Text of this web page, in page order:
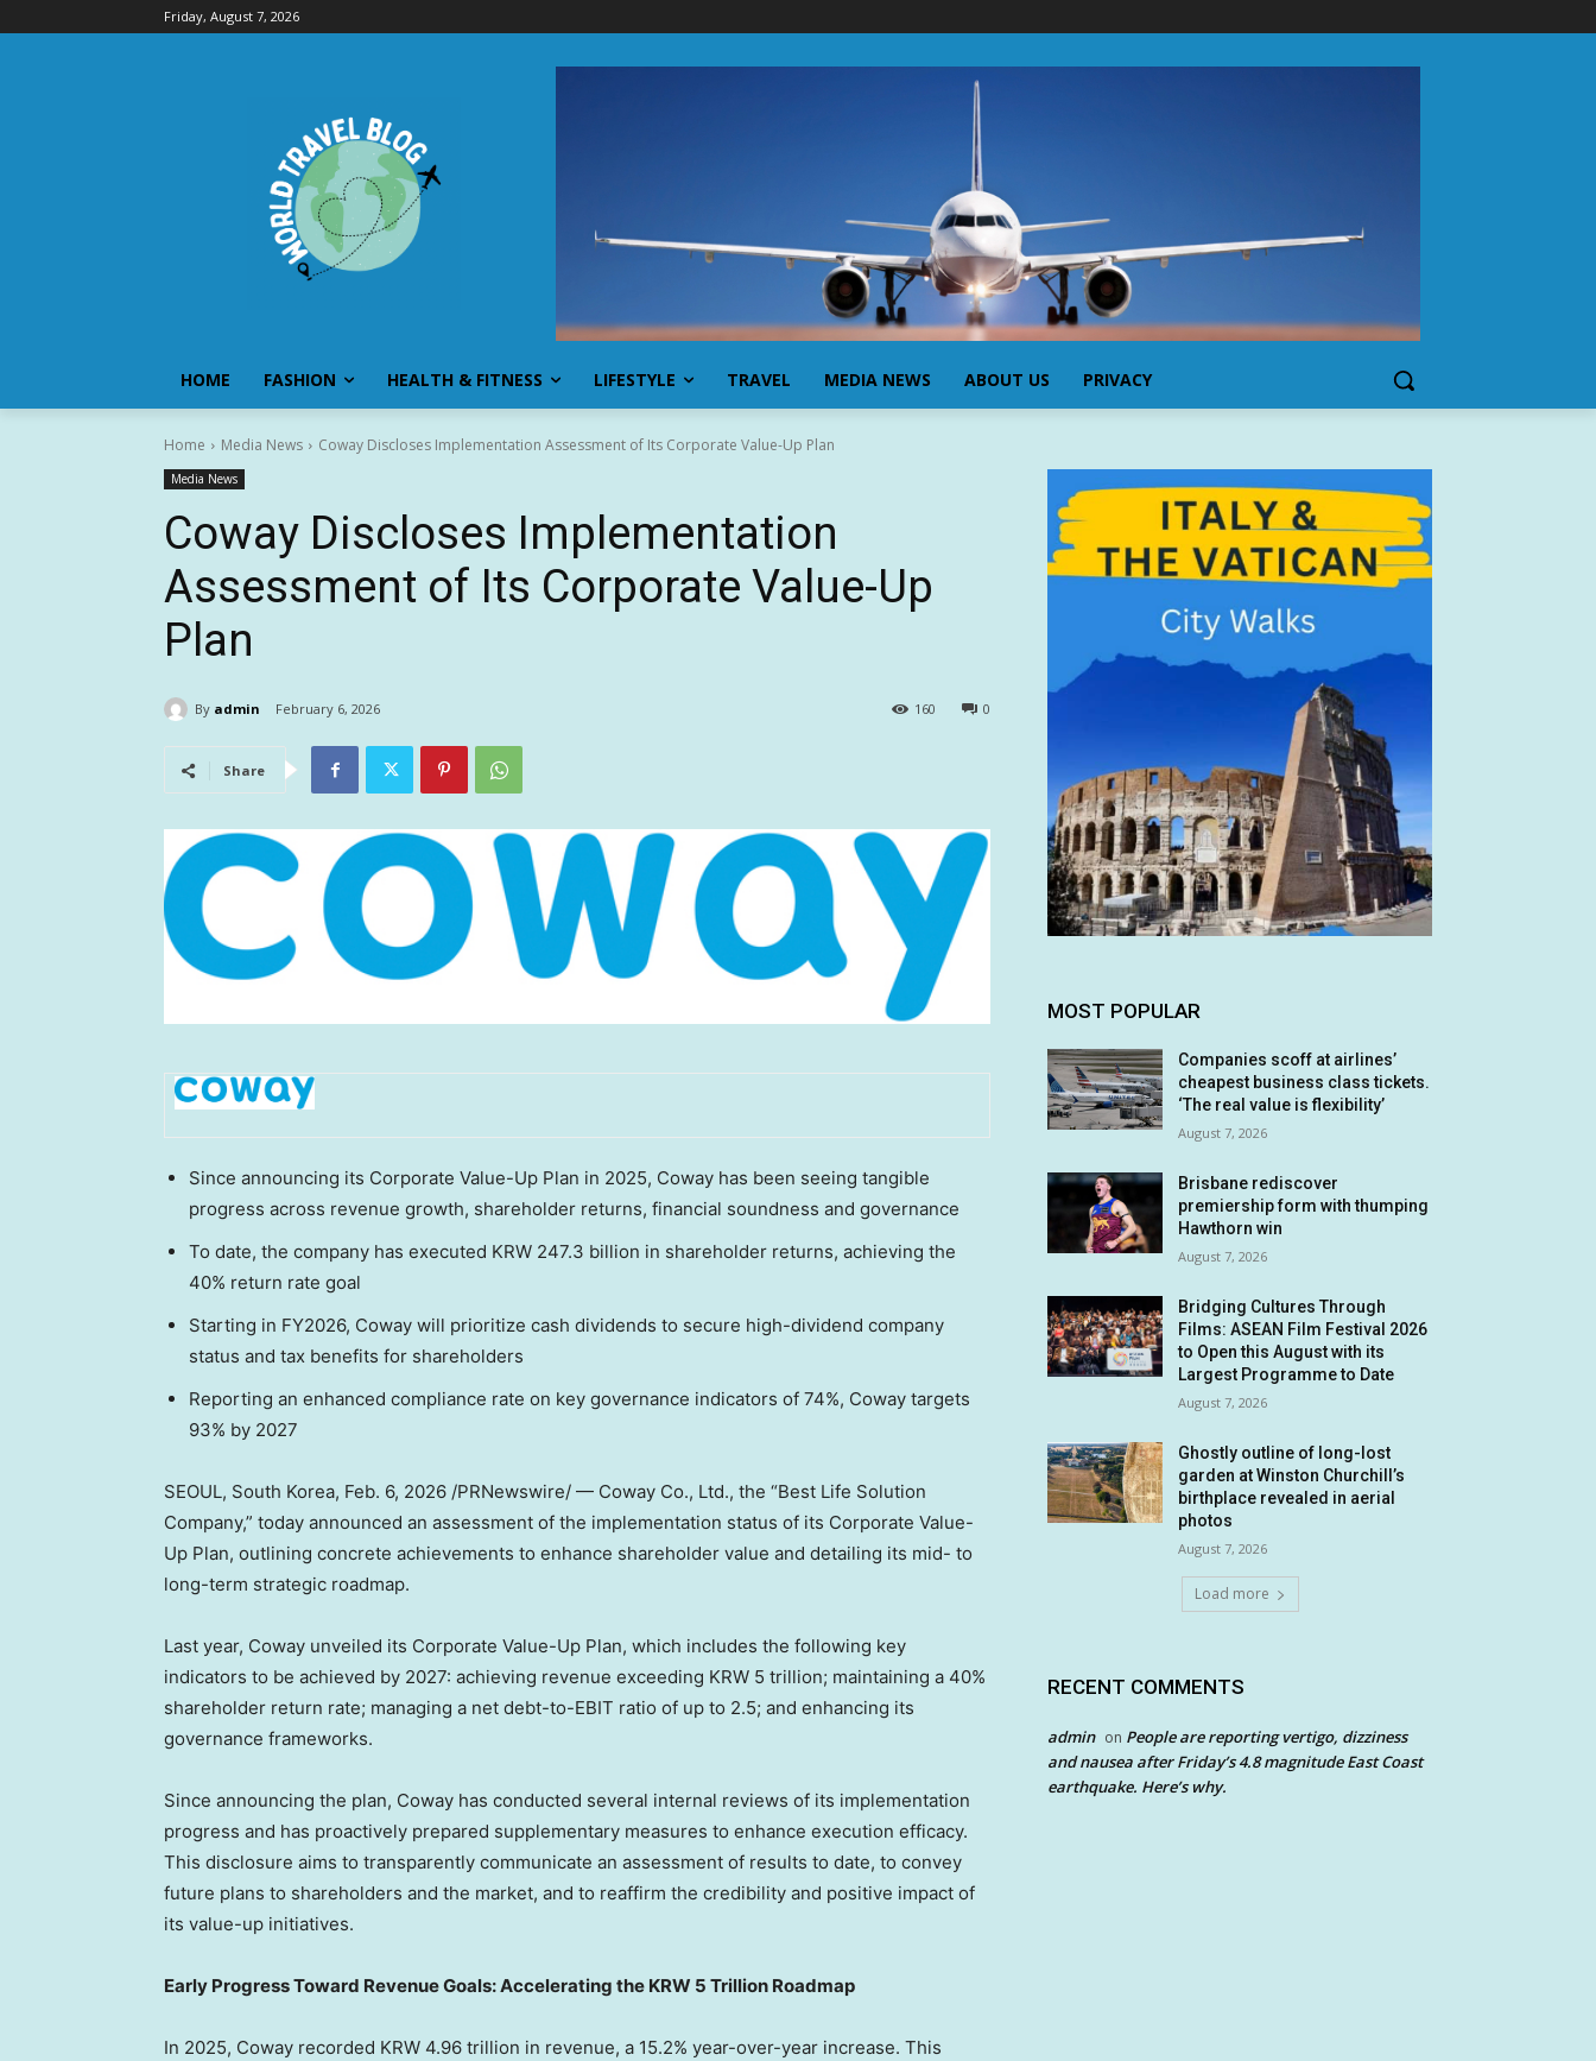
Friday, August 7, 2026
HOME FASHION HEALTH & FITNESS LIFESTYLE TRAVEL MEDIA NEWS ABOUT US PRIVACY
Home Media News Coway Discloses Implementation Assessment of Its Corporate Value-Up Plan
Media News
Coway Discloses Implementation
Assessment of Its Corporate Value-Up
Plan
By admin February 6, 2026 0
160
Share
Since announcing its Corporate Value-Up Plan in 2025, Coway has been seeing tangible
progress across revenue growth, shareholder returns, financial soundness and governance
To date, the company has executed KRW 247.3 billion in shareholder returns, achieving the
40% return rate goal
Starting in FY2026, Coway will prioritize cash dividends to secure high-dividend company
status and tax benefits for shareholders
Reporting an enhanced compliance rate on key governance indicators of 74%, Coway targets
93% by 2027
SEOUL, South Korea, Feb. 6, 2026 /PRNewswire/ — Coway Co., Ltd., the “Best Life Solution
Company,” today announced an assessment of the implementation status of its Corporate Value-
Up Plan, outlining concrete achievements to enhance shareholder value and detailing its mid- to
long-term strategic roadmap.
Last year, Coway unveiled its Corporate Value-Up Plan, which includes the following key
indicators to be achieved by 2027: achieving revenue exceeding KRW 5 trillion; maintaining a 40%
shareholder return rate; managing a net debt-to-EBIT ratio of up to 2.5; and enhancing its
governance frameworks.
Since announcing the plan, Coway has conducted several internal reviews of its implementation
progress and has proactively prepared supplementary measures to enhance execution efficacy.
This disclosure aims to transparently communicate an assessment of results to date, to convey
future plans to shareholders and the market, and to reaffirm the credibility and positive impact of
its value-up initiatives.
Early Progress Toward Revenue Goals: Accelerating the KRW 5 Trillion Roadmap
In 2025, Coway recorded KRW 4.96 trillion in revenue, a 15.2% year-over-year increase. This
MOST POPULAR
Companies scoff at airlines’
cheapest business class tickets.
‘The real value is flexibility’
August 7, 2026
Brisbane rediscover
premiership form with thumping
Hawthorn win
August 7, 2026
Bridging Cultures Through
Films: ASEAN Film Festival 2026
to Open this August with its
Largest Programme to Date
August 7, 2026
Ghostly outline of long-lost
garden at Winston Churchill’s
birthplace revealed in aerial
photos
August 7, 2026
Load more
RECENT COMMENTS
admin on People are reporting vertigo, dizziness
and nausea after Friday’s 4.8 magnitude East Coast
earthquake. Here’s why.